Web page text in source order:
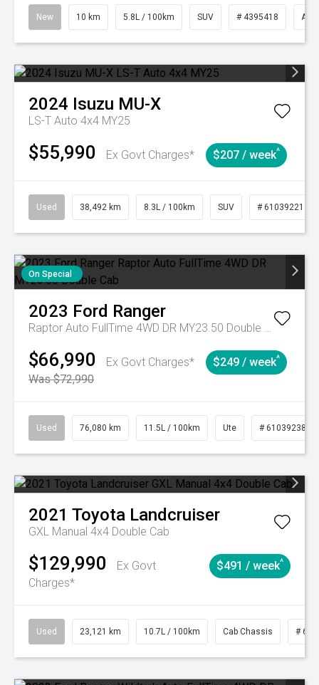
New 10 km 5.8L / 100km SUV # 4395418
2024 Isuzu MU-X
LS-T Auto 4x4 MY25
$55,990 Ex Govt Charges* $207 / week^
Used 38,492 km 8.3L / 100km SUV # 61039221
On Special
2023 Ford Ranger
Raptor Auto FullTime 4WD DR MY23.50 Double Cab
$66,990
Ex Govt Charges*
Was $72,990
$249 / week^
Used 76,080 km 11.5L / 100km Ute # 61039238
2021 Toyota Landcruiser
GXL Manual 4x4 Double Cab
$129,990
Ex Govt
Charges*
$491 / week^
Used 23,121 km 10.7L / 100km Cab Chassis #